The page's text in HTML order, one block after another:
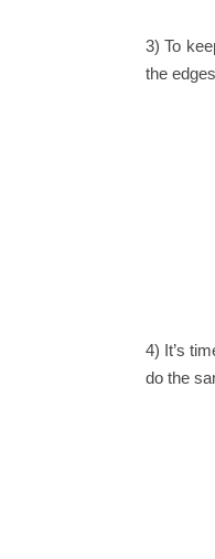
3) To
the
4) It’s
do the